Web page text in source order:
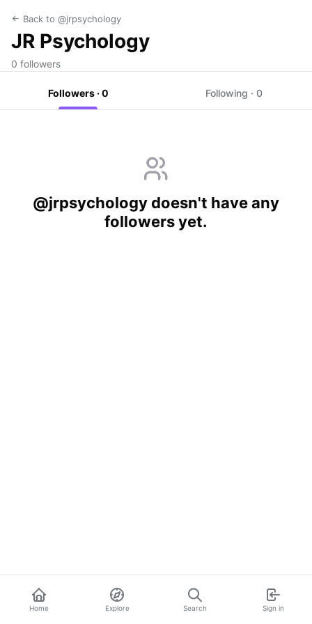
Back to @jrpsychology
JR Psychology
0 followers
Followers · 0 Following · 0
@jrpsychology doesn't have any
followers yet.
Home Explore Search Sign in